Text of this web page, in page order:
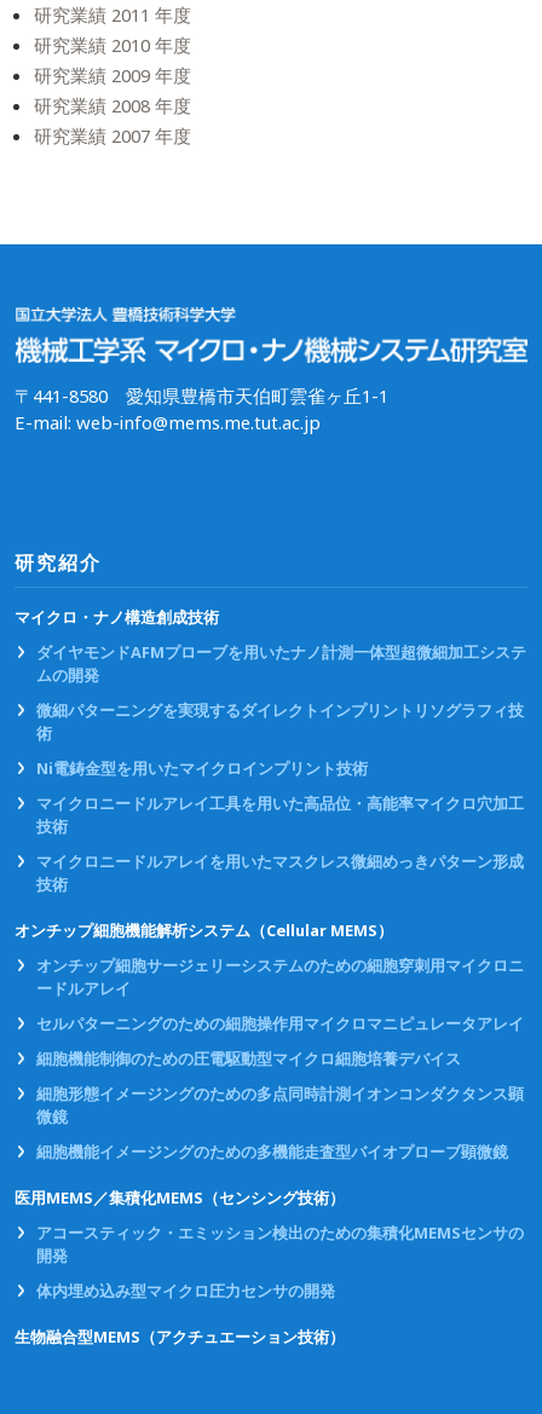
研究業績 2011 年度
研究業績 2010 年度
研究業績 2009 年度
研究業績 2008 年度
研究業績 2007 年度
〒441-8580 愛知県豊橋市天伯町雲雀ヶ丘1-1
E-mail: web-info@mems.me.tut.ac.jp
研究紹介
マイクロ・ナノ構造創成技術
ダイヤモンドAFMプローブを用いたナノ計測一体型超微細加工システ
ムの開発
微細パターニングを実現するダイレクトインプリントリソグラフィ技
術
Ni電鋳金型を用いたマイクロインプリント技術
マイクロニードルアレイ工具を用いた高品位・高能率マイクロ穴加工
技術
マイクロニードルアレイを用いたマスクレス微細めっきパターン形成
技術
オンチップ細胞機能解析システム（Cellular MEMS）
オンチップ細胞サージェリーシステムのための細胞穿刺用マイクロニ
ードルアレイ
セルパターニングのための細胞操作用マイクロマニピュレータアレイ
細胞機能制御のための圧電駆動型マイクロ細胞培養デバイス
細胞形態イメージングのための多点同時計測イオンコンダクタンス顕
微鏡
細胞機能イメージングのための多機能走査型バイオプローブ顕微鏡
医用MEMS／集積化MEMS（センシング技術）
アコースティック・エミッション検出のための集積化MEMSセンサの
開発
体内埋め込み型マイクロ圧力センサの開発
生物融合型MEMS（アクチュエーション技術）